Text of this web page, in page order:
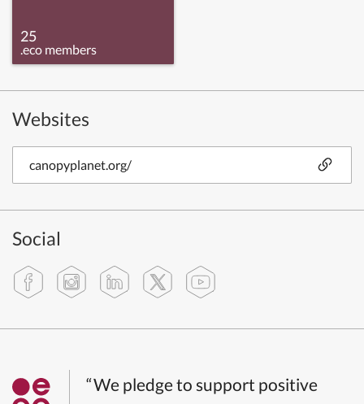
25
.eco members
Websites
canopyplanet.org/
Social
“We pledge to support positive